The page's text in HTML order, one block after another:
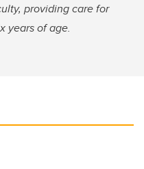
providing care for
years of age.